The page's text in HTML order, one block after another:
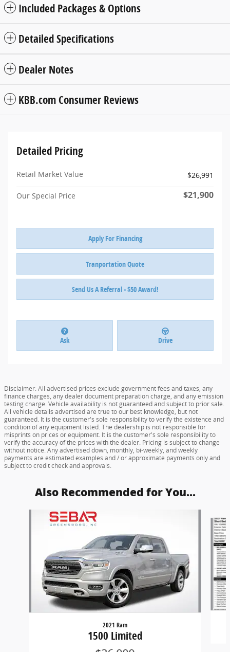
Included Packages & Options
Detailed Specifications
Dealer Notes
KBB.com Consumer Reviews
Detailed Pricing
Retail Market Value $26,991
Our Special Price $21,900
Apply For Financing
Tranportation Quote
Send Us A Referral - $50 Award!
Ask Drive
Disclaimer: All advertised prices exclude government fees and taxes, any
finance charges, any dealer document preparation charge, and any emission
testing charge. Vehicle availability is not guaranteed and subject to prior sale.
All vehicle details advertised are true to our best knowledge, but not
guaranteed. It is the customer's sole responsibility to verify the existence and
condition of any equipment listed. The dealership is not responsible for
misprints on prices or equipment. It is the customer's sole responsibility to
verify the accuracy of the prices with the dealer. Pricing is subject to change
without notice. Any advertised down, monthly, bi-weekly, and weekly
payments are estimated examples and / or approximate payments only and
subject to credit check and approvals.
Also Recommended for You...
2021 Ram
1500 Limited